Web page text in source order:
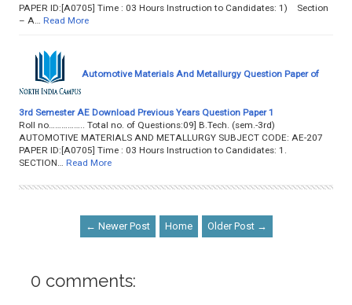
PAPER ID:[A0705] Time : 03 Hours Instruction to Candidates: 1) Section
– A…
Read More
Automotive Materials And Metallurgy Question Paper of
3rd Semester AE Download Previous Years Question Paper 1
Roll no…………….. Total no. of Questions:09] B.Tech. (sem.-3rd)
AUTOMOTIVE MATERIALS AND METALLURGY SUBJECT CODE: AE-207
PAPER ID:[A0705] Time : 03 Hours Instruction to Candidates: 1.
SECTION…
Read More
← Newer Post Home Older Post →
0 comments: